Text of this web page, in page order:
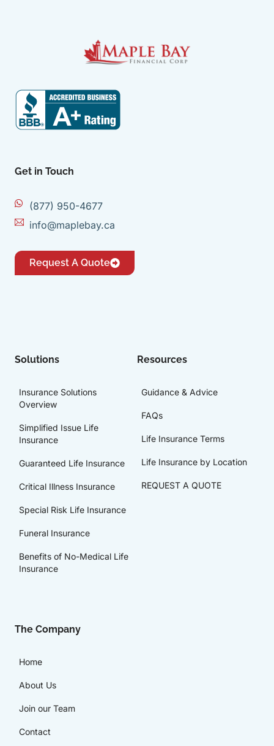
Get in Touch
(877) 950-4677
info@maplebay.ca
Request A Quote
Solutions
Insurance Solutions
Overview
Simplified Issue Life
Insurance
Guaranteed Life Insurance
Critical Illness Insurance
Special Risk Life Insurance
Funeral Insurance
Benefits of No-Medical Life
Insurance
Resources
Guidance & Advice
FAQs
Life Insurance Terms
Life Insurance by Location
REQUEST A QUOTE
The Company
Home
About Us
Join our Team
Contact